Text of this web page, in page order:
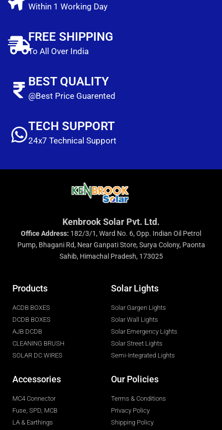
Within 1 Working Day
FREE SHIPPING
To All Over India
BEST QUALITY
@Best Price Guarented
TECH SUPPORT
24x7 Technical Support
Kenbrook Solar Pvt. Ltd.
Office Address: 182/3/1, Ward No. 6, Opp. Indian Oil Petrol
Pump, Bhagani Rd, Near Ganpati Store, Surya Colony, Paonta
Sahib, Himachal Pradesh, 173025
Products
ACDB BOXES
DCDB BOXES
AJB DCDB
CLEANING BRUSH
SOLAR DC WIRES
Solar Lights
Solar Gargen Lights
Solar Wall Lights
Solar Emergency Lights
Solar Street Lights
Semi-Integrated Lights
Accessories
MC4 Connector
Fuse, SPD, MCB
LA & Earthings
Our Policies
Terms & Conditions
Privacy Policy
Shipping Policy